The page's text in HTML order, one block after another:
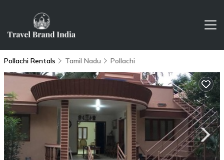
Pollachi Rentals Tamil Nadu Pollachi